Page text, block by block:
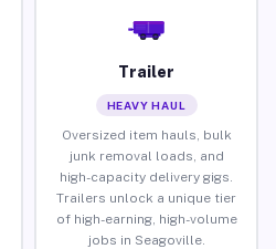
Trailer
HEAVY HAUL
Oversized item hauls, bulk
junk removal loads, and
high-capacity delivery gigs.
Trailers unlock a unique tier
of high-earning, high-volume
jobs in Seagoville.